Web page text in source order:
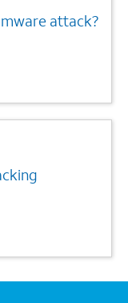
attack?